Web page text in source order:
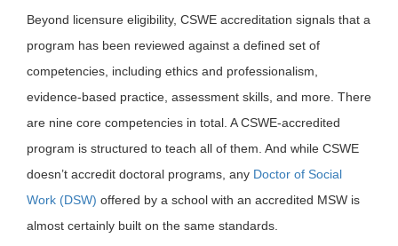
Beyond licensure eligibility, CSWE accreditation signals that a
program has been reviewed against a defined set of
competencies, including ethics and professionalism,
evidence-based practice, assessment skills, and more. There
are nine core competencies in total. A CSWE-accredited
program is structured to teach all of them. And while CSWE
doesn’t accredit doctoral programs, any Doctor of Social
Work (DSW) offered by a school with an accredited MSW is
almost certainly built on the same standards.